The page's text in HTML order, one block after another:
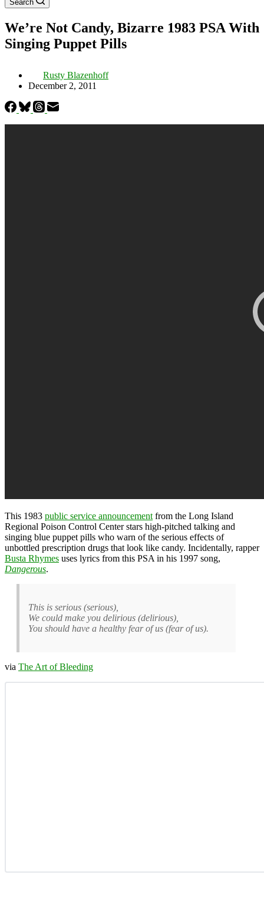
Search
We’re Not Candy, Bizarre 1983 PSA With
Singing Puppet Pills
Rusty Blazenhoff
December 2, 2011
This 1983 public service announcement from the Long Island
Regional Poison Control Center stars high-pitched talking and
singing blue puppet pills who warn of the serious effects of
unbottled prescription drugs that look like candy. Incidentally, rapper
Busta Rhymes uses lyrics from this PSA in his 1997 song,
Dangerous.
This is serious (serious),
We could make you delirious (delirious),
You should have a healthy fear of us (fear of us).
via The Art of Bleeding